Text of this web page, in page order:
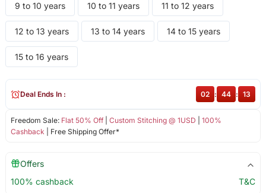
9 to 10 years 10 to 11 years 11 to 12 years
12 to 13 years 13 to 14 years 14 to 15 years
15 to 16 years
Freedom Sale: Flat 50% Off| Custom Stitching @ 1USD
100%
Cashback | Free Shipping Offer*
Deal Ends In : 02 : 44 : 13
Offers
100% cashback
T&C